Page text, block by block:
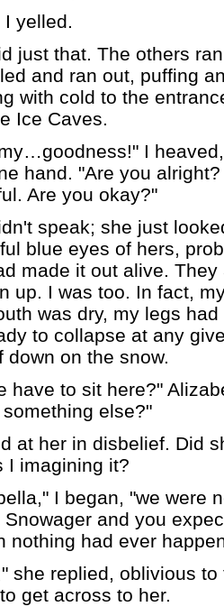
I yelled.
just that. The others
and ran out, puffing
with cold to the
Ice Caves.
I
hand. "Are you
Are you okay?"
speak; she just
blue eyes of hers,
made it out alive.
up. I was too. In fact,
was dry, my legs
to collapse at any
down on the snow.
have to sit here?"
else?"
at her in disbelief. Did
I imagining it?
I began, "we were
Snowager and you
nothing had ever
she replied, oblivious
get across to her.